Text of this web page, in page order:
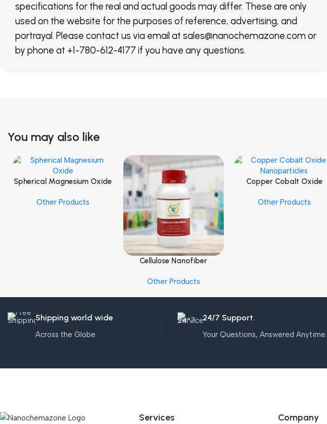
specifications for the real and actual goods may differ. These are only
used on the website for the purposes of reference, advertising, and
portrayal. Please contact us via email at sales@nanochemazone.com or
by phone at +1-780-612-4177 if you have any questions.
You may also like
Add To Cart
Spherical Magnesium Oxide
Other Products
Add To Cart
Cellulose Nanofiber
Other Products
Add To Cart
Copper Cobalt Oxide
Other Products
Shipping world wide
Across the Globe
24/7 Support.
Your Questions, Answered Anytime.
Services Company